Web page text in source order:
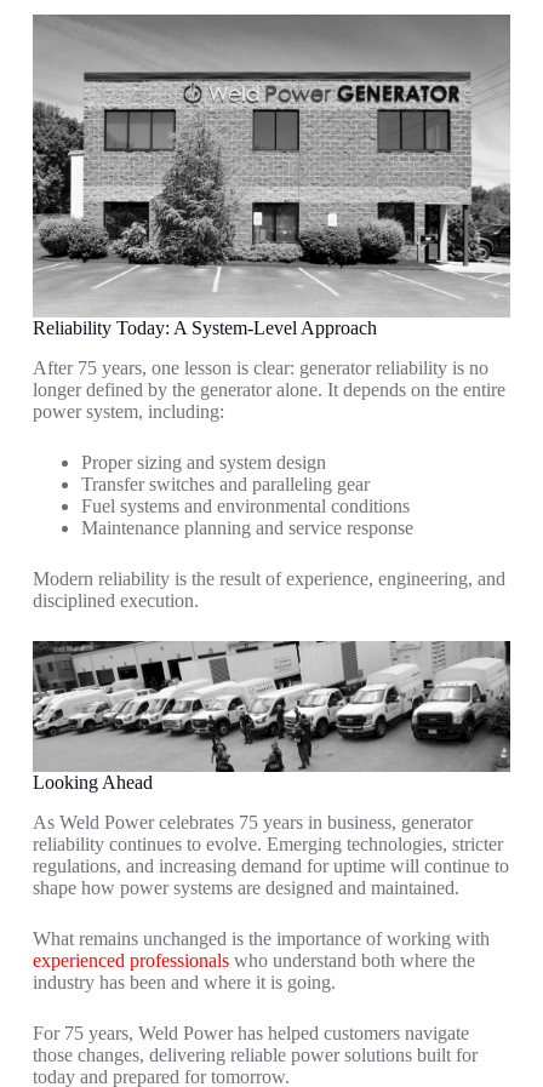
Reliability Today: A System-Level Approach
After 75 years, one lesson is clear: generator reliability is no
longer defined by the generator alone. It depends on the entire
power system, including:
Proper sizing and system design
Transfer switches and paralleling gear
Fuel systems and environmental conditions
Maintenance planning and service response
Modern reliability is the result of experience, engineering, and
disciplined execution.
Looking Ahead
As Weld Power celebrates 75 years in business, generator
reliability continues to evolve. Emerging technologies, stricter
regulations, and increasing demand for uptime will continue to
shape how power systems are designed and maintained.
What remains unchanged is the importance of working with
experienced professionalswho understand both where the
industry has been and where it is going.
For 75 years, Weld Power has helped customers navigate
those changes, delivering reliable power solutions built for
today and prepared for tomorrow.